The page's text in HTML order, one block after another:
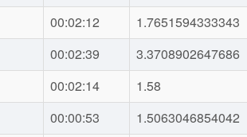
00:02:12 1.7651594333343
00:02:39 3.3708902647686
00:02:14 1.58
00:00:53 1.5063046854042